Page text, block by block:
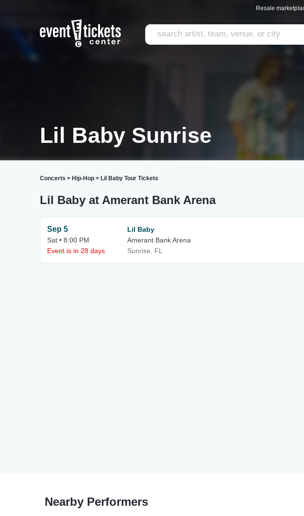
Resale
Lil Baby Sunrise
Concerts > Hip-Hop > Lil Baby Tour Tickets
Lil Baby at Amerant Bank Arena
Sep 5
Sat • 8:00 PM
Event is in 28 days
Lil Baby
Amerant Bank Arena
Sunrise, FL
Nearby Performers